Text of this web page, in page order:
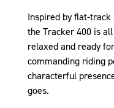
Inspired by flat-
the Tracker 400 is
relaxed and ready
commanding riding
characterful
goes.